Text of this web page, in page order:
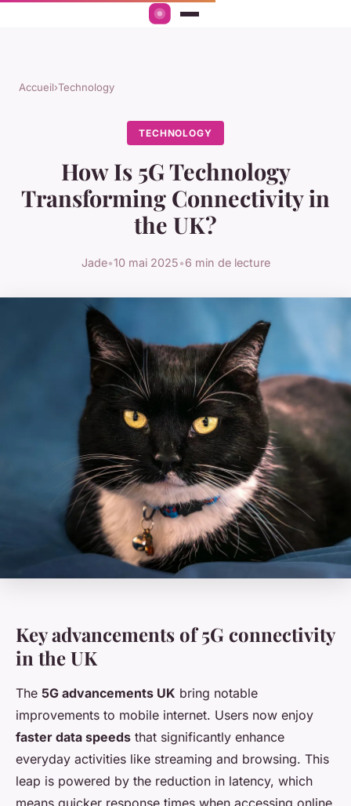
Accueil›Technology
TECHNOLOGY
How Is 5G Technology
Transforming Connectivity in
the UK?
Jade•10 mai 2025•6 min de lecture
Key advancements of 5G connectivity
in the UK
The 5G advancements UK bring notable
improvements to mobile internet. Users now enjoy
faster data speeds that significantly enhance
everyday activities like streaming and browsing. This
leap is powered by the reduction in latency, which
means quicker response times when accessing online